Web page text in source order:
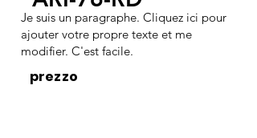
Je suis un paragraphe. Cliquez ici pour
ajouter votre propre texte et me
modifier. C'est facile.
prezzo